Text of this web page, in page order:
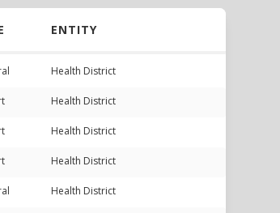
ENTITY
Health District
Health District
Health District
Health District
Health District